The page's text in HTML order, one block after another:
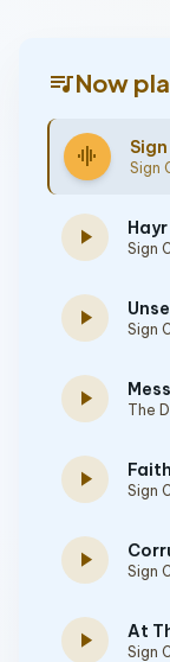
queue_musicNow
graphic_eq Sign
play_arrow Sign
play_arrow Sign
play_arrow The
play_arrow Sign
play_arrow Sign
play_arrow At
Sign